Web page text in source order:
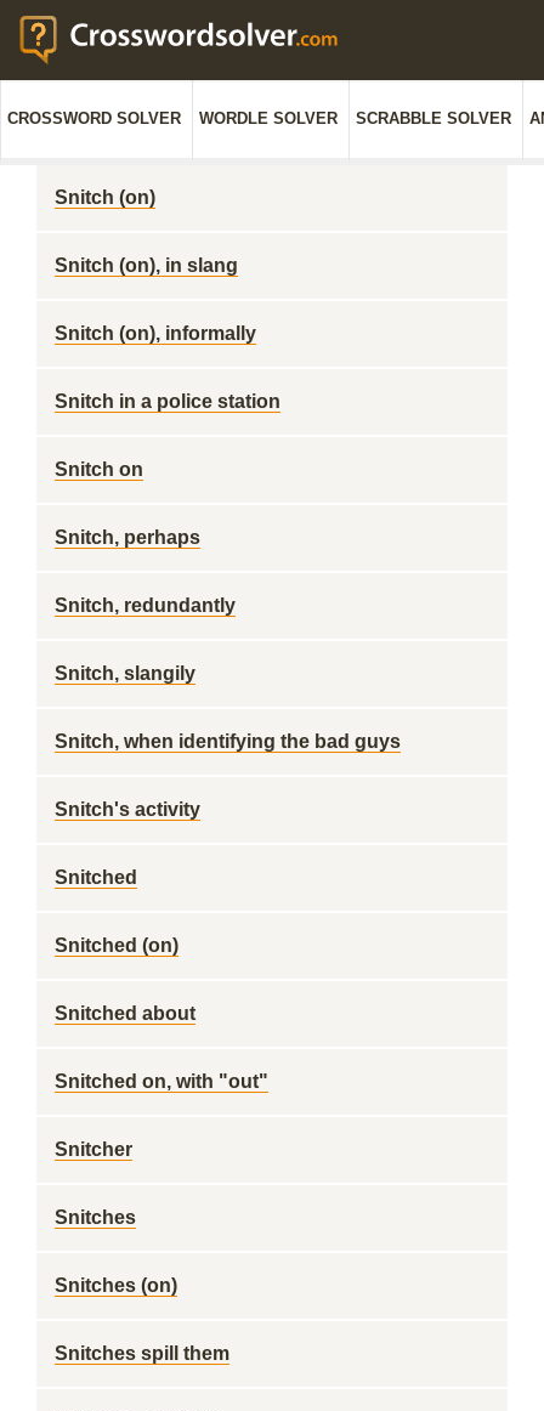
CROSSWORD SOLVER WORDLE SOLVER SCRABBLE SOLVER
Snitch (on)
Snitch (on), in slang
Snitch (on), informally
Snitch in a police station
Snitch on
Snitch, perhaps
Snitch, redundantly
Snitch, slangily
Snitch, when identifying the bad guys
Snitch's activity
Snitched
Snitched (on)
Snitched about
Snitched on, with "out"
Snitcher
Snitches
Snitches (on)
Snitches spill them